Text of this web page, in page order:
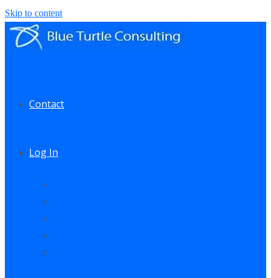
Skip to content
Contact
Log In